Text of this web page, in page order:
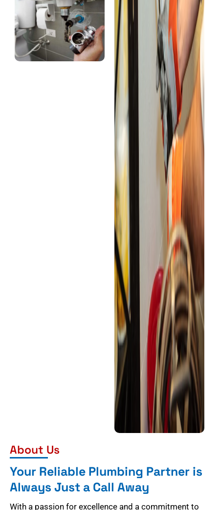
About Us
Your Reliable Plumbing Partner is
Always Just a Call Away
With a passion for excellence and a commitment to